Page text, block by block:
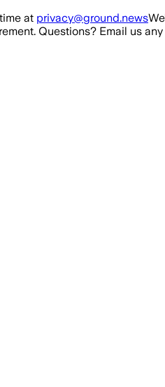
at privacy@ground.news
Questions? Email us